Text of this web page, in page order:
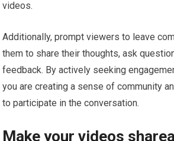
videos.
Additionally, prompt viewers to leave
them to share their thoughts, ask
feedback. By actively seeking
you are creating a sense of community
to participate in the conversation.
Make your videos